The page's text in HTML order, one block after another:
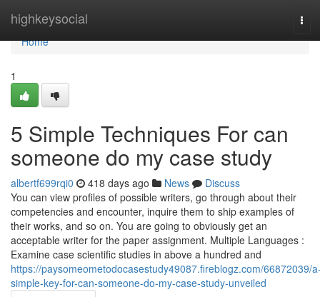
highkeysocial
Home
Home
1
5 Simple Techniques For can
someone do my case study
albertf699rqi0 418 days ago News
Discuss
You can view profiles of possible writers, go through about their
competencies and encounter, inquire them to ship examples of
their works, and so on. You are going to obviously get an
acceptable writer for the paper assignment. Multiple Languages :
Examine case scientific studies in above a hundred and
https://paysomeometodocasestudy49087.fireblogz.com/66872039/
simple-key-for-can-someone-do-my-case-study-unveiled